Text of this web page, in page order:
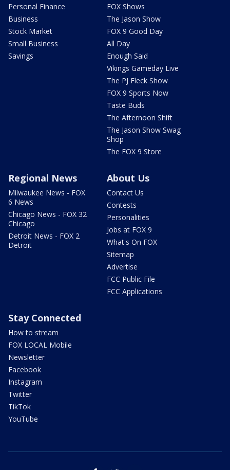
Personal Finance
Business
Stock Market
Small Business
Savings
FOX Shows
The Jason Show
FOX 9 Good Day
All Day
Enough Said
Vikings Gameday Live
The PJ Fleck Show
FOX 9 Sports Now
Taste Buds
The Afternoon Shift
The Jason Show Swag
Shop
The FOX 9 Store
Regional News
Milwaukee News - FOX
6 News
Chicago News - FOX 32
Chicago
Detroit News - FOX 2
Detroit
About Us
Contact Us
Contests
Personalities
Jobs at FOX 9
What's On FOX
Sitemap
Advertise
FCC Public File
FCC Applications
Stay Connected
How to stream
FOX LOCAL Mobile
Newsletter
Facebook
Instagram
Twitter
TikTok
YouTube